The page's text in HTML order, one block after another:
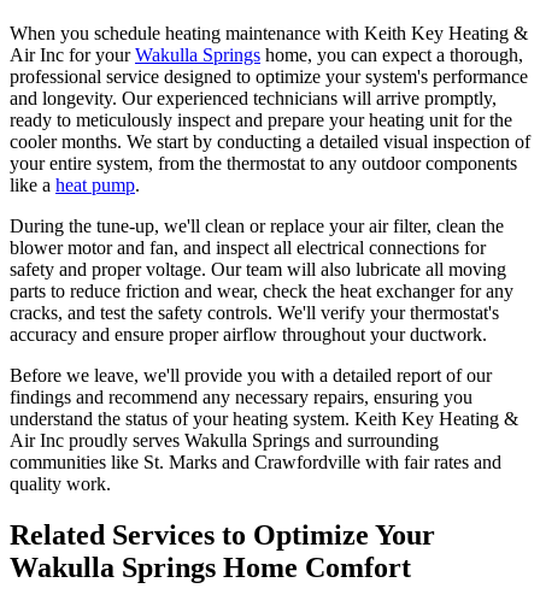
When you schedule heating maintenance with Keith Key Heating &
Air Inc for yourWakulla Springs home, you can expect a thorough,
professional service designed to optimize your system's performance
and longevity. Our experienced technicians will arrive promptly,
ready to meticulously inspect and prepare your heating unit for the
cooler months. We start by conducting a detailed visual inspection of
your entire system, from the thermostat to any outdoor components
like a heat pump.
During the tune-up, we'll clean or replace your air filter, clean the
blower motor and fan, and inspect all electrical connections for
safety and proper voltage. Our team will also lubricate all moving
parts to reduce friction and wear, check the heat exchanger for any
cracks, and test the safety controls. We'll verify your thermostat's
accuracy and ensure proper airflow throughout your ductwork.
Before we leave, we'll provide you with a detailed report of our
findings and recommend any necessary repairs, ensuring you
understand the status of your heating system. Keith Key Heating &
Air Inc proudly serves Wakulla Springs and surrounding
communities like St. Marks and Crawfordville with fair rates and
quality work.
Related Services to Optimize Your
Wakulla Springs Home Comfort